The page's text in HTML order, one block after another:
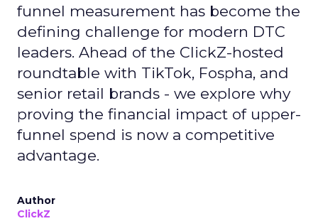
funnel measurement has become the
defining challenge for modern DTC
leaders. Ahead of the ClickZ-hosted
roundtable with TikTok, Fospha, and
senior retail brands - we explore why
proving the financial impact of upper-
funnel spend is now a competitive
advantage.
Author
ClickZ